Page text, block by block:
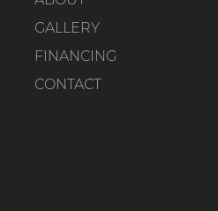
GALLERY
FINANCING
CONTACT